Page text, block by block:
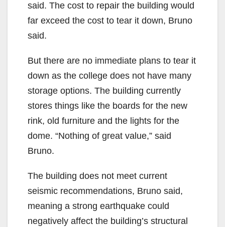
said. The cost to repair the building would
far exceed the cost to tear it down, Bruno
said.
But there are no immediate plans to tear it
down as the college does not have many
storage options. The building currently
stores things like the boards for the new
rink, old furniture and the lights for the
dome. “Nothing of great value,” said
Bruno.
The building does not meet current
seismic recommendations, Bruno said,
meaning a strong earthquake could
negatively affect the building’s structural